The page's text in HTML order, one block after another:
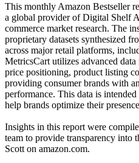
This monthly Amazon Bestseller
a global provider of Digital Shelf
commerce market research. The
proprietary datasets synthesized
across major retail platforms,
MetricsCart utilizes advanced
price positioning, product listing
providing consumer brands with
performance. This data is
help brands optimize their
Insights in this report were
team to provide transparency into
Scott on amazon.com.